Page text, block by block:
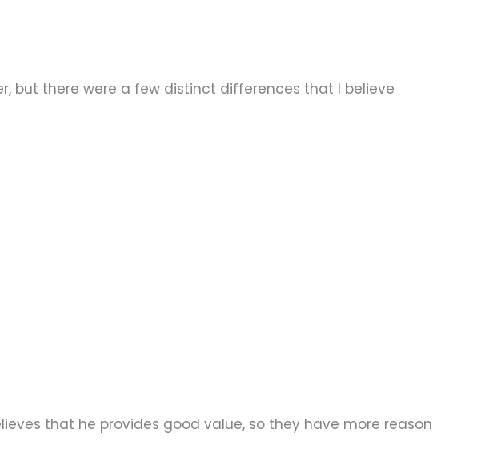
but there were a few distinct differences that I believe
that he provides good value, so they have more reason